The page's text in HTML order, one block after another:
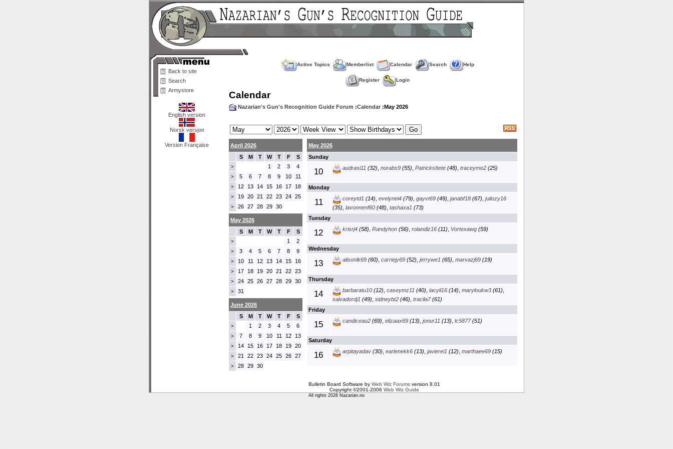
Back to site
Search
Armystore
English version
Norsk versjon
Version Française
Active Topics Memberlist Calendar Search Help
Register Login
Calendar
Nazarian's Gun's Recognition Guide Forum :Calendar :May 2026
April 2026
S
M T W T F S
> 1 2 3 4
> 5 6 7 8 9 10 11
> 12 13 14 15 16 17 18
> 19 20 21 22 23 24 25
> 26 27 28 29 30
May 2026
Sunday
10 audrasi11 (32), norabs9(55), PatricksItete(48), traceymo2(25)
Monday
11 coreytd1 (14), evelynei4(79), gayvt69(49), janabf18(67), juliozy16
(35) lavonnenf60(48) tashaxa1 (73)
Tuesday
12 krisrj4(58), Randyhon(56), rolandlz16(11), Vortexawg(59)
Wednesday
13 alisonlk69(60), carriejy69(52), jerrywe1 (65), marvazj69(19)
Thursday
14 barbaratu10(12), caseymz11 (40), lacyli16(14), maryloukw3(61),
salvadordj1 (49) sidneybt2(46) tracila7(61)
Friday
15 candiceau2(69), elizaax69(13), jonur11 (13), lc5877(51)
Saturday
16 arpitayadav(30), earlenekk6(13), javierei1 (12), marthaee69(15)
May 2026
S
M T W T F S
> 1 2
> 3 4 5 6 7 8 9
> 10 11 12 13 14 15 16
> 17 18 19 20 21 22 23
> 24 25 26 27 28 29 30
> 31
June 2026
S
M T W T F S
> 1 2 3 4 5 6
> 7 8 9 10 11 12 13
> 14 15 16 17 18 19 20
> 21 22 23 24 25 26 27
> 28 29 30
Bulletin Board Software by Web Wiz Forumsversion 8.01
Copyright ©2001-2006 Web Wiz Guide
All rights 2026 Nazarian.no